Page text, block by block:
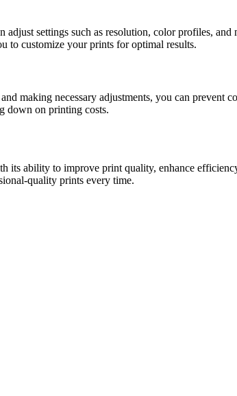
settings such as resolution, color profiles, and
to customize your prints for optimal results.
making necessary adjustments, you can prevent
down on printing costs.
its ability to improve print quality, enhance
quality prints every time.